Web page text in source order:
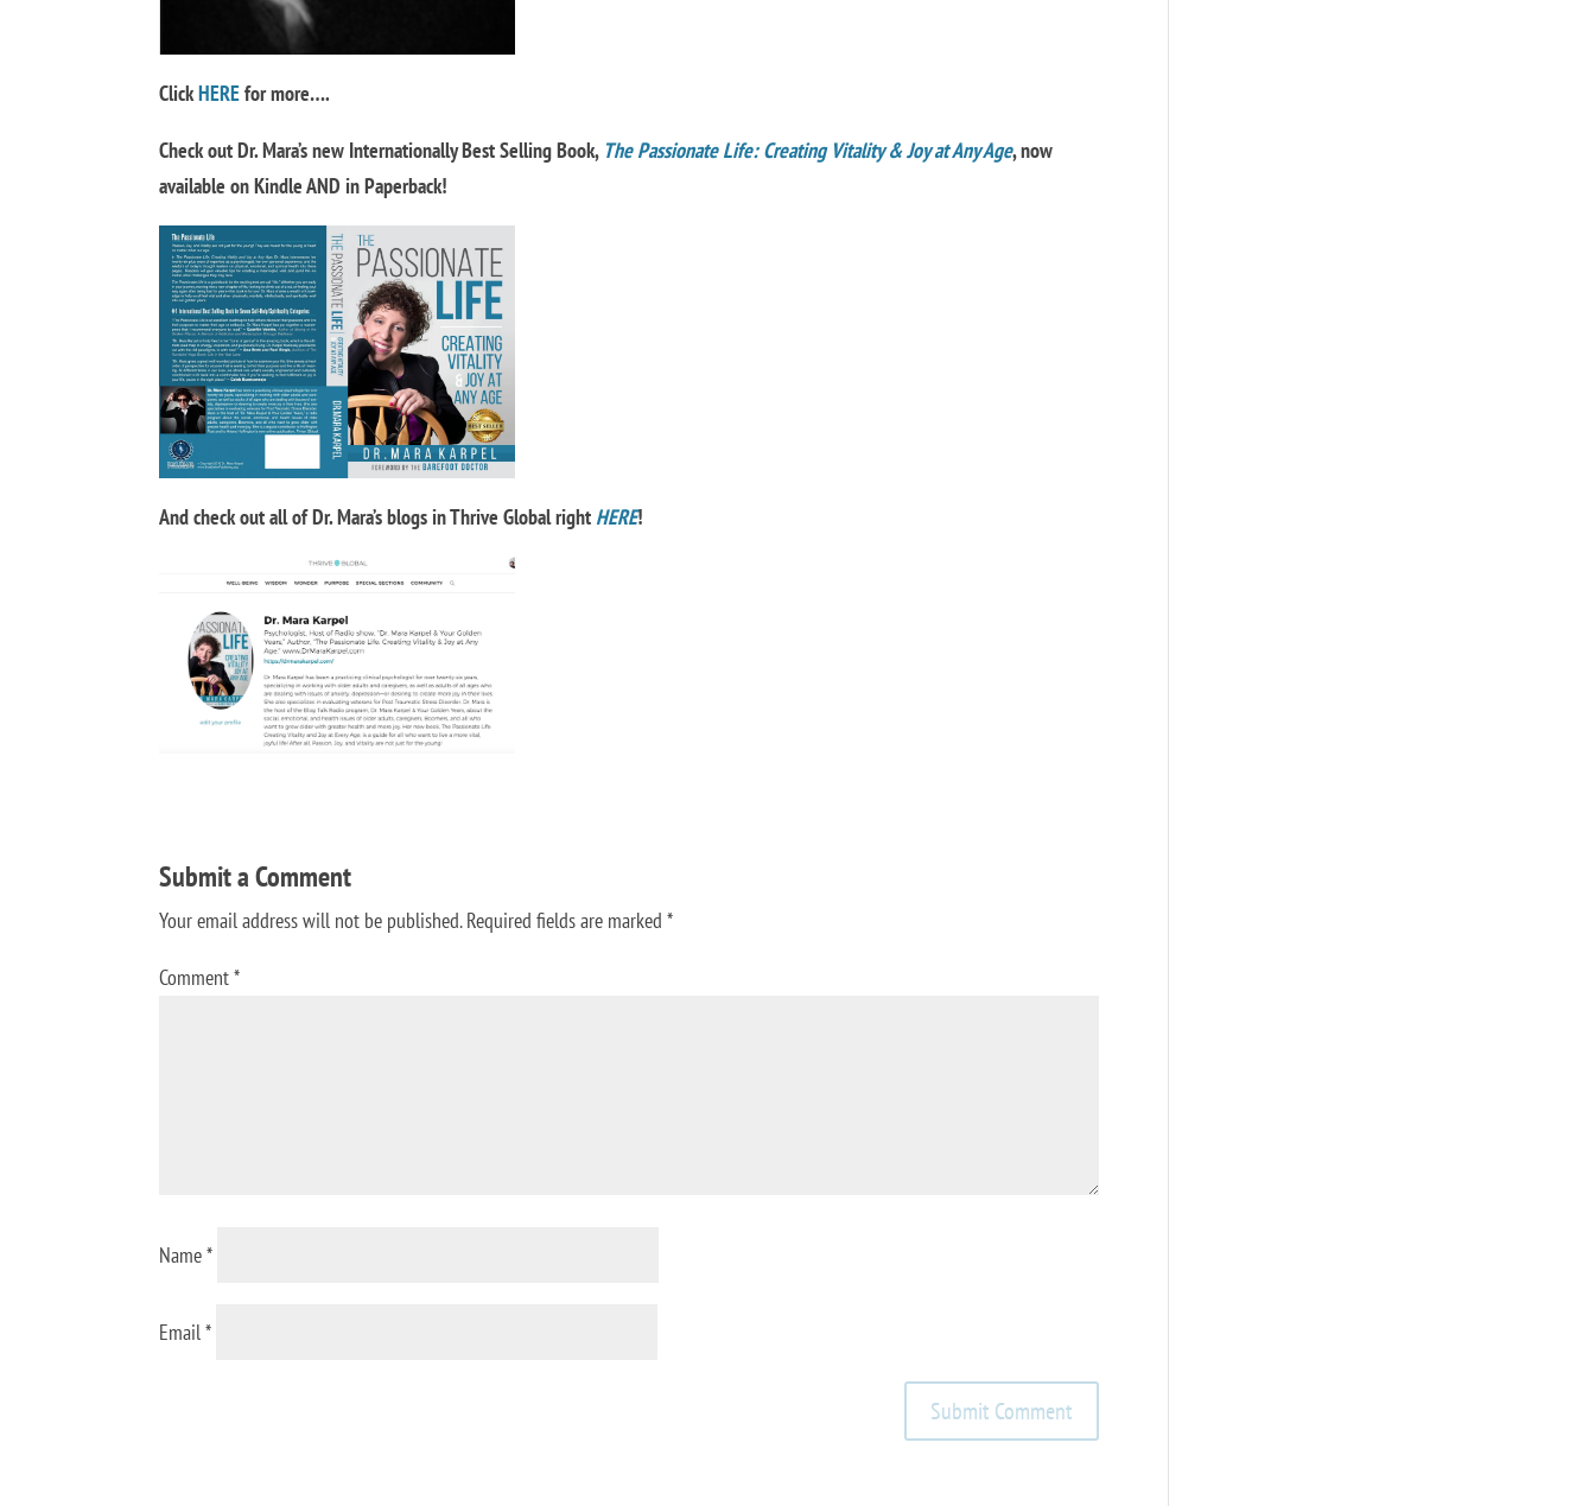
ClickHEREfor more….
Check out Dr. Mara’s new Internationally Best Selling Book, The Passionate Life: Creating Vitality & Joy at Any Age, now
available on Kindle AND in Paperback!
And check out all of Dr. Mara’s blogs in Thrive Global right HERE!
Submit a Comment
Your email address will not be published.Required fields are marked*
Comment*
Name*
Email*